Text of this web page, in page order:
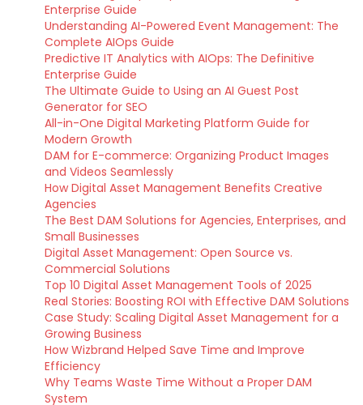
Enterprise Guide
Understanding AI-Powered Event Management: The
Complete AIOps Guide
Predictive IT Analytics with AIOps: The Definitive
Enterprise Guide
The Ultimate Guide to Using an AI Guest Post
Generator for SEO
All-in-One Digital Marketing Platform Guide for
Modern Growth
DAM for E-commerce: Organizing Product Images
and Videos Seamlessly
How Digital Asset Management Benefits Creative
Agencies
The Best DAM Solutions for Agencies, Enterprises, and
Small Businesses
Digital Asset Management: Open Source vs.
Commercial Solutions
Top 10 Digital Asset Management Tools of 2025
Real Stories: Boosting ROI with Effective DAM Solutions
Case Study: Scaling Digital Asset Management for a
Growing Business
How Wizbrand Helped Save Time and Improve
Efficiency
Why Teams Waste Time Without a Proper DAM
System